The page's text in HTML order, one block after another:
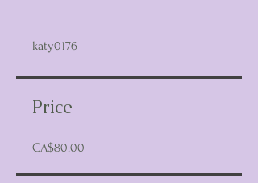
katy0176
Price
CA$80.00